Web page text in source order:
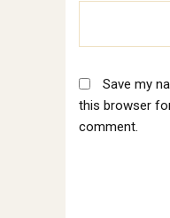
Save my
this browser
comment.